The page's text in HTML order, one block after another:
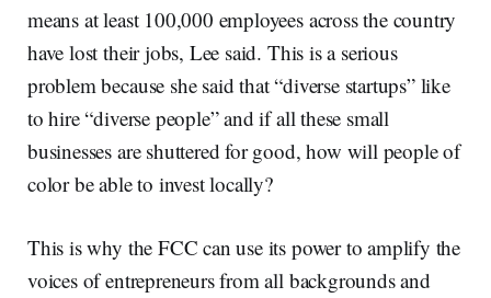
means at least 100,000 employees across the country
have lost their jobs, Lee said. This is a serious
problem because she said that “diverse startups” like
to hire “diverse people” and if all these small
businesses are shuttered for good, how will people of
color be able to invest locally?
This is why the FCC can use its power to amplify the
voices of entrepreneurs from all backgrounds and